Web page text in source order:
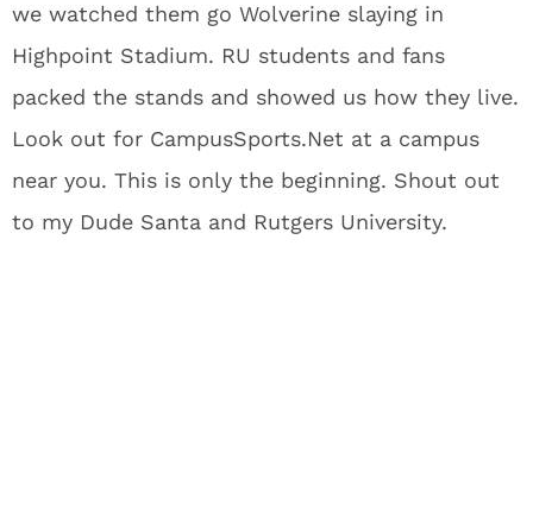
we watched them go Wolverine slaying in
Highpoint Stadium. RU students and fans
packed the stands and showed us how they live.
Look out for CampusSports.Net at a campus
near you. This is only the beginning. Shout out
to my Dude Santa and Rutgers University.